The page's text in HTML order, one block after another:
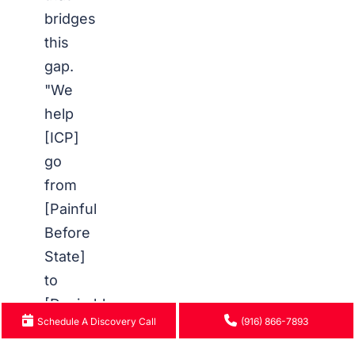
bridges
this
gap.
"We
help
[ICP]
go
from
[Painful
Before
State]
to
[Desirable
After
Schedule A Discovery Call (916) 866-7893